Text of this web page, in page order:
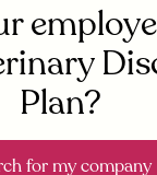
Plan?
for my company